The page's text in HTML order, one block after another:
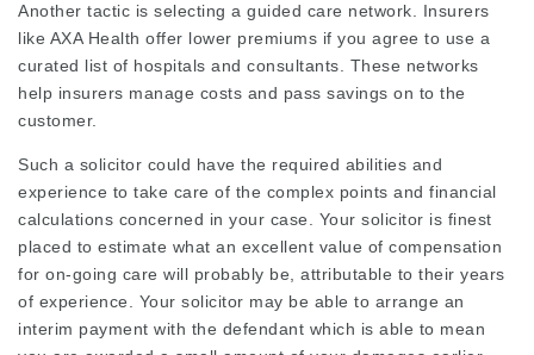
Another tactic is selecting a guided care network. Insurers
like AXA Health offer lower premiums if you agree to use a
curated list of hospitals and consultants. These networks
help insurers manage costs and pass savings on to the
customer.
Such a solicitor could have the required abilities and
experience to take care of the complex points and financial
calculations concerned in your case. Your solicitor is finest
placed to estimate what an excellent value of compensation
for on-going care will probably be, attributable to their years
of experience. Your solicitor may be able to arrange an
interim payment with the defendant which is able to mean